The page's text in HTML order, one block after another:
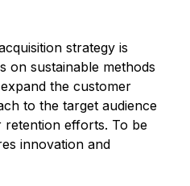
strategy is
on sustainable methods
the customer
to the target audience
retention efforts. To be
innovation and